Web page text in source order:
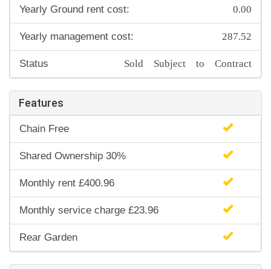
Yearly Ground rent cost: 0.00
Yearly management cost: 287.52
Status Sold Subject to Contract
Features
Chain Free
Shared Ownership 30%
Monthly rent £400.96
Monthly service charge £23.96
Rear Garden